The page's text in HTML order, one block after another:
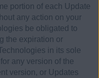
portion of each Update
any action on your
be obligated to
the expiration or
in its sole
any version of the
version, or Updates